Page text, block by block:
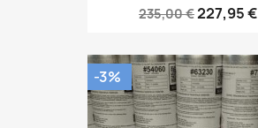
235,00 €227,95 €
-3%